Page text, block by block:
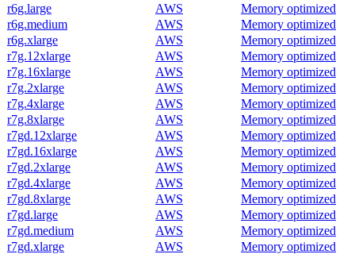
r6g.large
AWS
Memory optimized
r6g.medium
AWS
Memory optimized
r6g.xlarge
AWS
Memory optimized
r7g.12xlarge
AWS
Memory optimized
r7g.16xlarge
AWS
Memory optimized
r7g.2xlarge
AWS
Memory optimized
r7g.4xlarge
AWS
Memory optimized
r7g.8xlarge
AWS
Memory optimized
r7gd.12xlarge
AWS
Memory optimized
r7gd.16xlarge
AWS
Memory optimized
r7gd.2xlarge
AWS
Memory optimized
r7gd.4xlarge
AWS
Memory optimized
r7gd.8xlarge
AWS
Memory optimized
r7gd.large
AWS
Memory optimized
r7gd.medium
AWS
Memory optimized
r7gd.xlarge
AWS
Memory optimized